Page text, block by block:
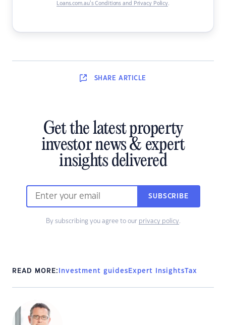
Loans.com.au’s Conditions and Privacy Policy.
SHARE ARTICLE
Get the latest property
investor news & expert
insights delivered
SUBSCRIBE
By subscribing you agree to our privacy policy.
READ MORE: Investment guides Expert InsightsTax